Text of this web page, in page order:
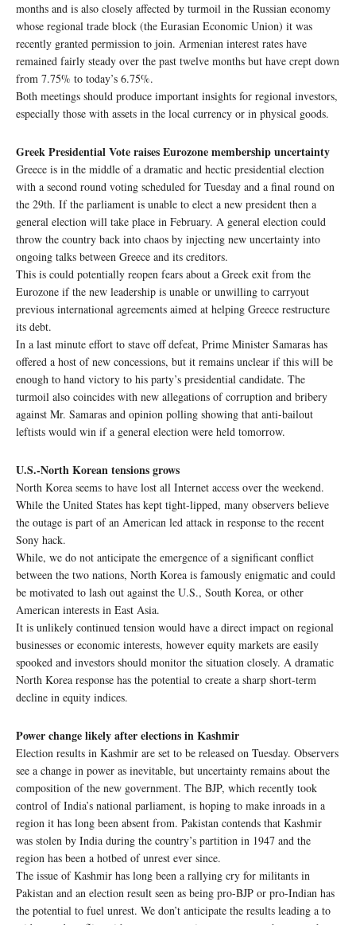
months and is also closely affected by turmoil in the Russian economy
whose regional trade block (the Eurasian Economic Union) it was
recently granted permission to join. Armenian interest rates have
remained fairly steady over the past twelve months but have crept down
from 7.75% to today’s 6.75%.
Both meetings should produce important insights for regional investors,
especially those with assets in the local currency or in physical goods.
Greek Presidential Vote raises Eurozone membership uncertainty
Greece is in the middle of a dramatic and hectic presidential election
with a second round voting scheduled for Tuesday and a final round on
the 29th. If the parliament is unable to elect a new president then a
general election will take place in February. A general election could
throw the country back into chaos by injecting new uncertainty into
ongoing talks between Greece and its creditors.
This is could potentially reopen fears about a Greek exit from the
Eurozone if the new leadership is unable or unwilling to carryout
previous international agreements aimed at helping Greece restructure
its debt.
In a last minute effort to stave off defeat, Prime Minister Samaras has
offered a host of new concessions, but it remains unclear if this will be
enough to hand victory to his party’s presidential candidate. The
turmoil also coincides with new allegations of corruption and bribery
against Mr. Samaras and opinion polling showing that anti-bailout
leftists would win if a general election were held tomorrow.
U.S.-North Korean tensions grows
North Korea seems to have lost all Internet access over the weekend.
While the United States has kept tight-lipped, many observers believe
the outage is part of an American led attack in response to the recent
Sony hack.
While, we do not anticipate the emergence of a significant conflict
between the two nations, North Korea is famously enigmatic and could
be motivated to lash out against the U.S., South Korea, or other
American interests in East Asia.
It is unlikely continued tension would have a direct impact on regional
businesses or economic interests, however equity markets are easily
spooked and investors should monitor the situation closely. A dramatic
North Korea response has the potential to create a sharp short-term
decline in equity indices.
Power change likely after elections in Kashmir
Election results in Kashmir are set to be released on Tuesday. Observers
see a change in power as inevitable, but uncertainty remains about the
composition of the new government. The BJP, which recently took
control of India’s national parliament, is hoping to make inroads in a
region it has long been absent from. Pakistan contends that Kashmir
was stolen by India during the country’s partition in 1947 and the
region has been a hotbed of unrest ever since.
The issue of Kashmir has long been a rallying cry for militants in
Pakistan and an election result seen as being pro-BJP or pro-Indian has
the potential to fuel unrest. We don’t anticipate the results leading a to